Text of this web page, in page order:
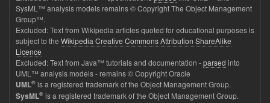
SysML™ analysis models remains © Copyright The Object Management
Group™.
Excluded: Text from Wikipedia articles quoted for educational purposes is
subject to the Wikipedia Creative Commons Attribution ShareAlike
Licence
Excluded: Text from Java™ tutorials and documentation -parsed into
UML™ analysis models - remains © Copyright Oracle
UML® is a registered trademark of the Object Management Group.
SysML® is a registered trademark of the Object Management Group.